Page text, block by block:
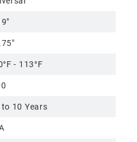
- 113°F
to 10 Years